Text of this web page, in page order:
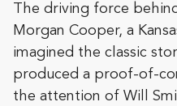
The driving force
Morgan Cooper, a
imagined the classic
produced a proof-of-
the attention of Will